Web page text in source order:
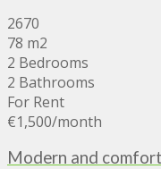
2670
78 m2
2 Bedrooms
2 Bathrooms
For Rent
€1,500/month
Modern and